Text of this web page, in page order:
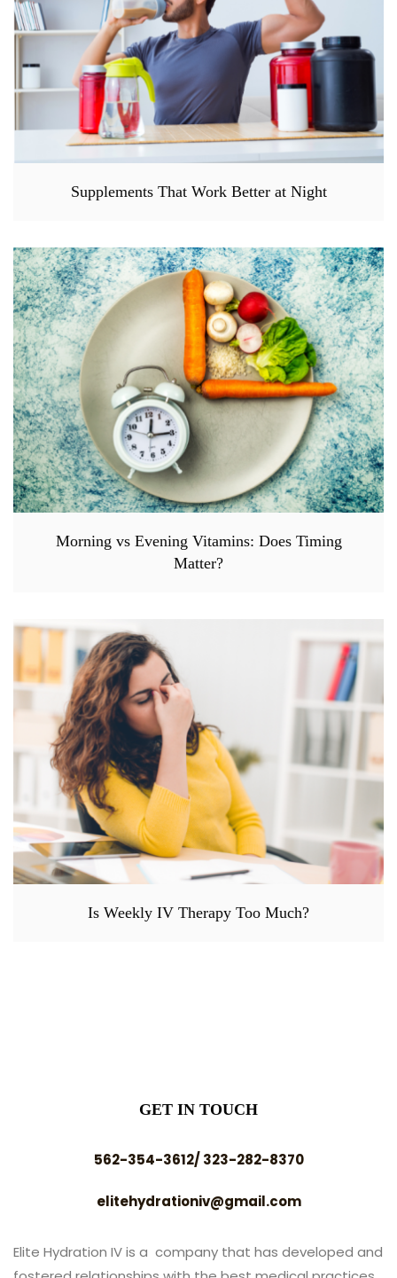
Supplements That Work Better at Night
Morning vs Evening Vitamins: Does Timing
Matter?
Is Weekly IV Therapy Too Much?
GET IN TOUCH
562-354-3612/ 323-282-8370
elitehydrationiv@gmail.com
Elite Hydration IV is a company that has developed and